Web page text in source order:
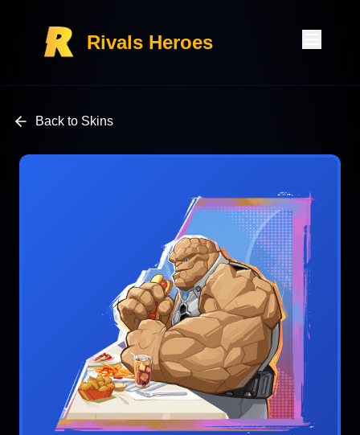
Rivals Heroes
Back to Skins